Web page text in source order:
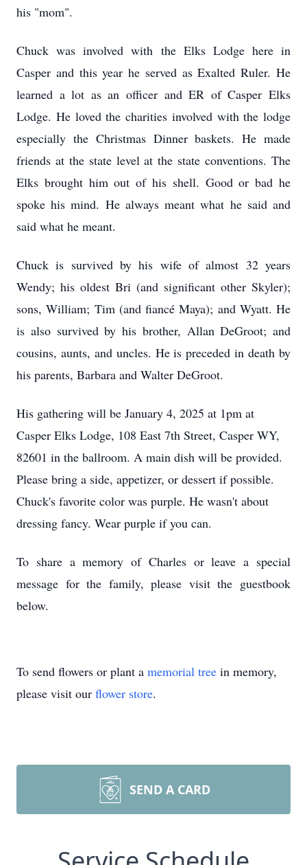
his "mom".
Chuck was involved with the Elks Lodge here in
Casper and this year he served as Exalted Ruler. He
learned a lot as an officer and ER of Casper Elks
Lodge. He loved the charities involved with the lodge
especially the Christmas Dinner baskets. He made
friends at the state level at the state conventions. The
Elks brought him out of his shell. Good or bad he
spoke his mind. He always meant what he said and
said what he meant.
Chuck is survived by his wife of almost 32 years
Wendy; his oldest Bri (and significant other Skyler);
sons, William; Tim (and fiancé Maya); and Wyatt. He
is also survived by his brother, Allan DeGroot; and
cousins, aunts, and uncles. He is preceded in death by
his parents, Barbara and Walter DeGroot.
His gathering will be January 4, 2025 at 1pm at
Casper Elks Lodge, 108 East 7th Street, Casper WY,
82601 in the ballroom. A main dish will be provided.
Please bring a side, appetizer, or dessert if possible.
Chuck's favorite color was purple. He wasn't about
dressing fancy. Wear purple if you can.
To share a memory of Charles or leave a special
message for the family, please visit the guestbook
below.
To send flowers or plant a memorial tree in memory,
please visit our flower store.
SEND A CARD